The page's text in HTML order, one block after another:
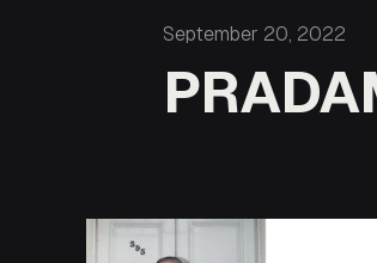
September 20, 2022